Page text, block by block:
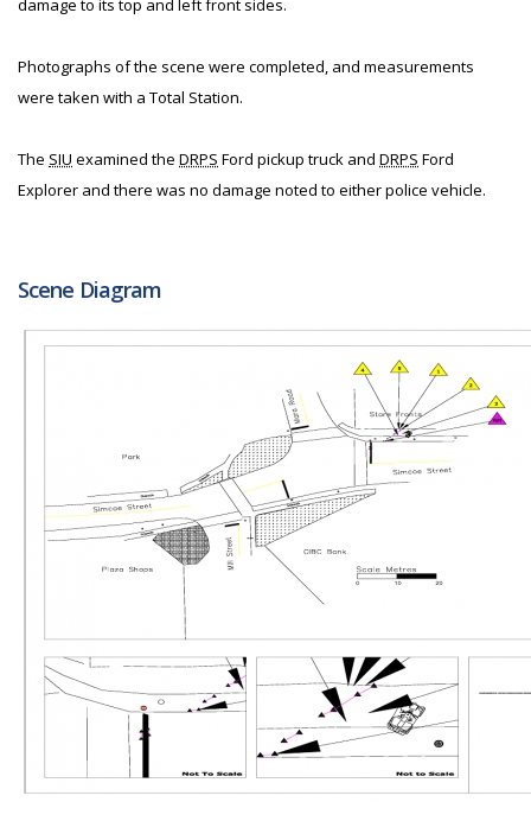
damage to its top and left front sides.
Photographs of the scene were completed, and measurements
were taken with a Total Station.
The SIU examined the DRPS Ford pickup truck and DRPS Ford
Explorer and there was no damage noted to either police vehicle.
Scene Diagram